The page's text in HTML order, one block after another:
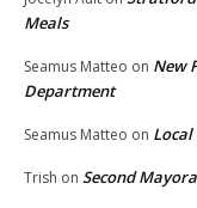
Meals
Seamus Matteo on New
Department
Seamus Matteo on
Trish on Second